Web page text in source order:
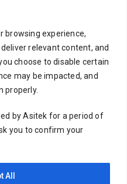
browsing experience,
relevant content, and
choose to disable certain
may be impacted, and
properly.
by Asitek for a period of
you to confirm your
All